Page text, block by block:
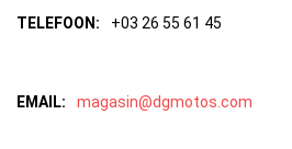
TELEFOON: +03 26 55 61 45
EMAIL: magasin@dgmotos.com